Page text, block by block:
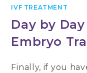
IVF TREATMENT
Day by
Embryo
Finally, if you